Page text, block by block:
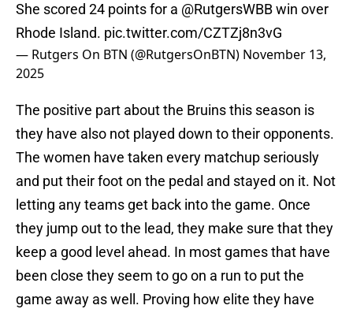
She scored 24 points for a @RutgersWBBwin over
Rhode Island. pic.twitter.com/CZTZj8n3vG
— Rutgers On BTN (@RutgersOnBTN) November 13,
2025
The positive part about the Bruins this season is
they have also not played down to their opponents.
The women have taken every matchup seriously
and put their foot on the pedal and stayed on it. Not
letting any teams get back into the game. Once
they jump out to the lead, they make sure that they
keep a good level ahead. In most games that have
been close they seem to go on a run to put the
game away as well. Proving how elite they have